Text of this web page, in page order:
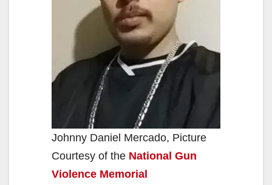
Johnny Daniel Mercado, Picture
Courtesy of the National Gun
Violence Memorial